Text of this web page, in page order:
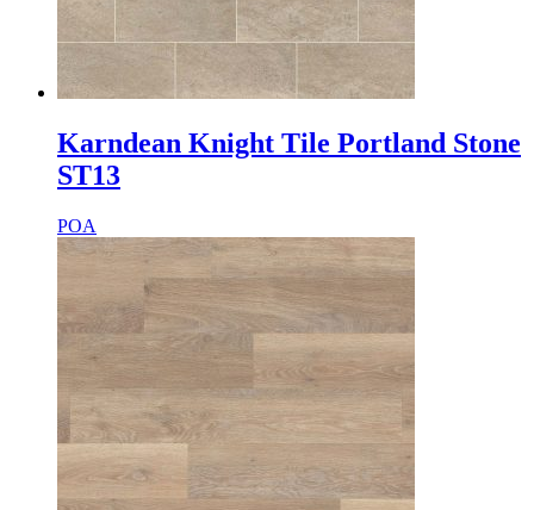
Karndean Knight Tile Portland Stone
ST13
POA